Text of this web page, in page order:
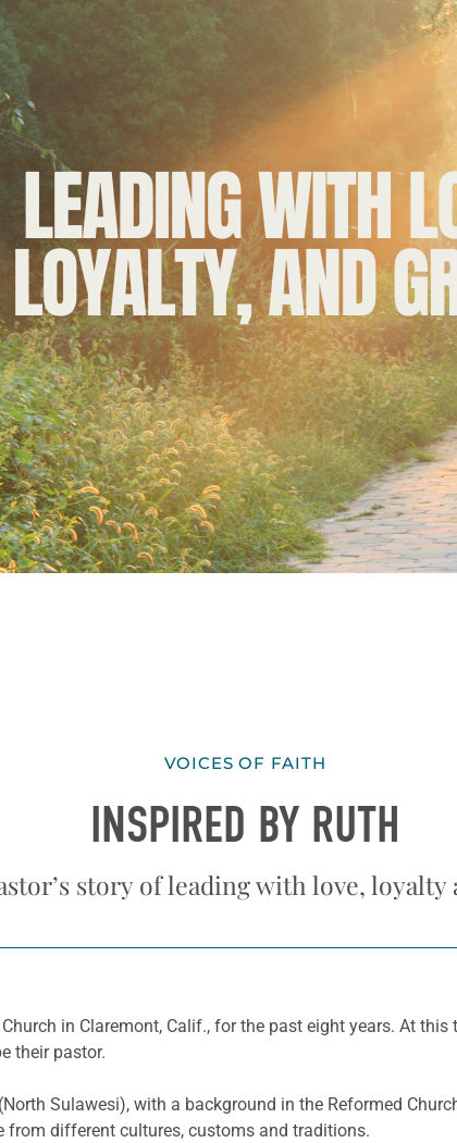
VOICES OF FAITH
INSPIRED BY RUTH
story of leading with love, loyalty
in Claremont, Calif., for the past eight years. At
their pastor.
Sulawesi), with a background in the Reformed
from different cultures, customs and traditions.